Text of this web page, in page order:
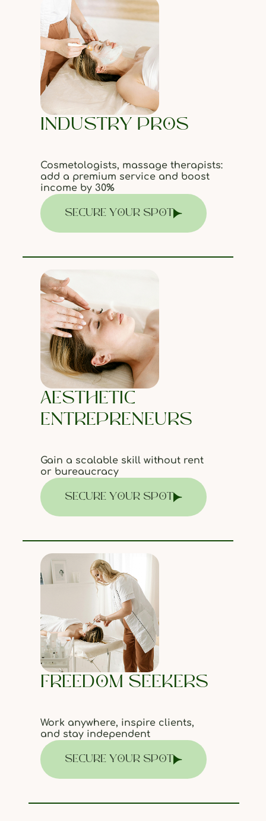
AESTHETIC
ENTREPRENEURS
Gain a scalable skill without rent
or bureaucracy
SECURE YOUR SPOT
INDUSTRY PROS
Cosmetologists, massage therapists:
add a premium service and boost
income by 30%
SECURE YOUR SPOT
FREEDOM SEEKERS
Work anywhere, inspire clients,
and stay independent
SECURE YOUR SPOT